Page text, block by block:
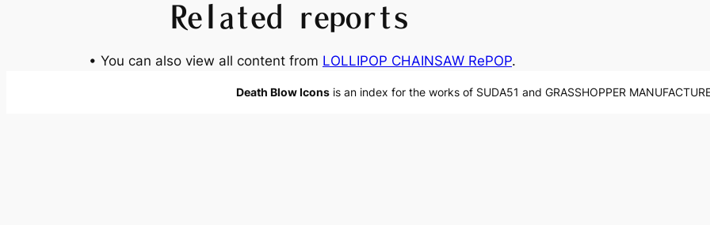
Related reports
• You can also view all content from LOLLIPOP CHAINSAW RePOP.
Death Blow Iconsis an index for the works of SUDA51 and GRASSHOPPER